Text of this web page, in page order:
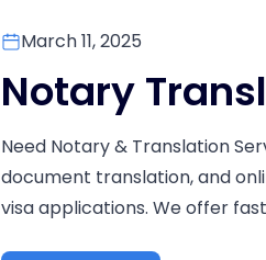
March 11, 2025
Notary
Need Notary & Translation
document translation, and
visa applications. We offer